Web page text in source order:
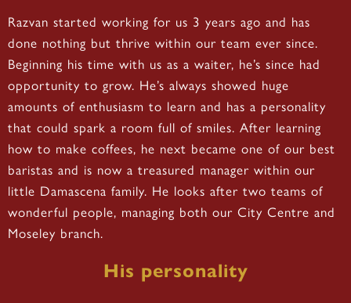
Razvan started working for us 3 years ago and has
done nothing but thrive within our team ever since.
Beginning his time with us as a waiter, he’s since had
opportunity to grow. He’s always showed huge
amounts of enthusiasm to learn and has a personality
that could spark a room full of smiles. After learning
how to make coffees, he next became one of our best
baristas and is now a treasured manager within our
little Damascena family. He looks after two teams of
wonderful people, managing both our City Centre and
Moseley branch.
His personality